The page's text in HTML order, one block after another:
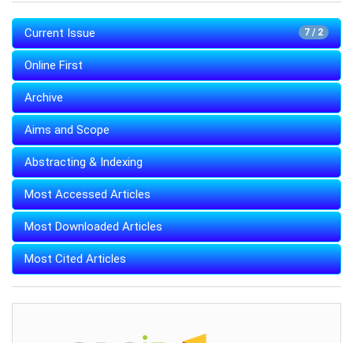
7 / 2
Current Issue
Online First
Archive
Aims and Scope
Abstracting & Indexing
Most Accessed Articles
Most Downloaded Articles
Most Cited Articles